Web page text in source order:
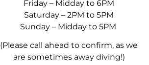
Friday – Midday to 6PM
Saturday – 2PM to 5PM
Sunday – Midday to 5PM
(Please call ahead to confirm, as we
are sometimes away diving!)